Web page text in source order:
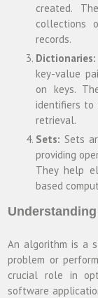
created.
collections
records.
Dictionaries:
key-value
on keys.
identifiers to
retrieval.
Sets: Sets
providing
They help
based
An algorithm is a
problem or
crucial role in
software